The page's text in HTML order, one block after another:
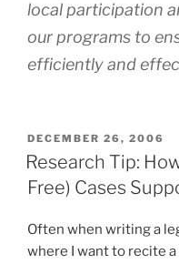
local participation
our programs to
efficiently and
POSTED
ON
DECEMBER 26, 2006
Research Tip:
Free) Cases
Often when writing a
where I want to recite